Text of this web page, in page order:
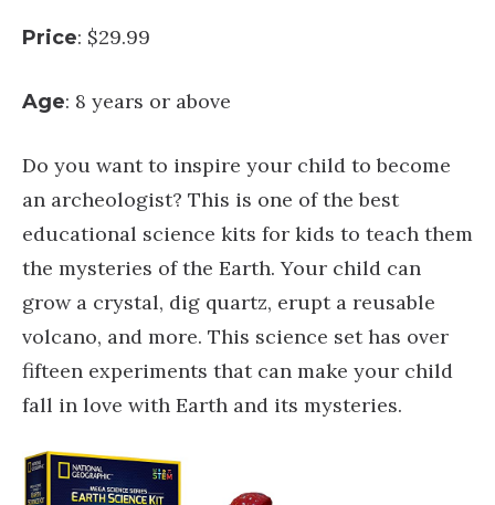
Price: $29.99
Age: 8 years or above
Do you want to inspire your child to become
an archeologist? This is one of the best
educational science kits for kids to teach them
the mysteries of the Earth. Your child can
grow a crystal, dig quartz, erupt a reusable
volcano, and more. This science set has over
fifteen experiments that can make your child
fall in love with Earth and its mysteries.